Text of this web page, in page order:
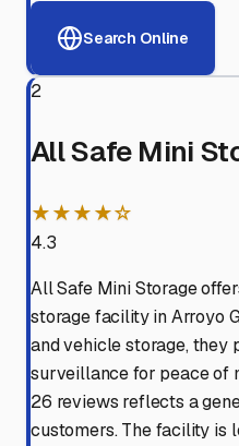
Search Online
2
All Safe Mini
★★★★☆
4.3
All Safe Mini Storage
storage facility in Arroyo
and vehicle storage, they
surveillance for peace of
26 reviews reflects a
customers. The facility is